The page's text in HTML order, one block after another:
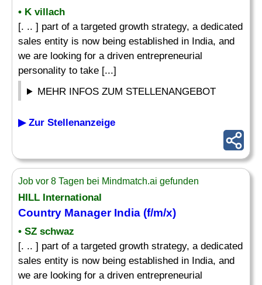
• K villach
[. .. ] part of a targeted growth strategy, a dedicated
sales entity is now being established in India, and
we are looking for a driven entrepreneurial
personality to take [...]
MEHR INFOS ZUM STELLENANGEBOT
▶ Zur Stellenanzeige
Job vor 8 Tagen bei Mindmatch.ai gefunden
HILL International
Country ManagerIndia (f/m/x)
• SZ schwaz
[. .. ] part of a targeted growth strategy, a dedicated
sales entity is now being established in India, and
we are looking for a driven entrepreneurial